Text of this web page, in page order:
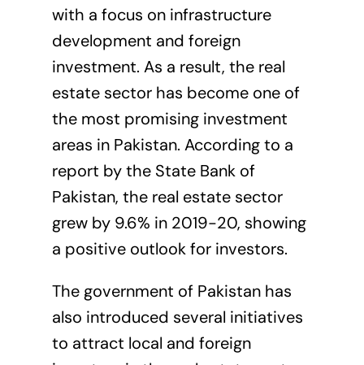
with a focus on infrastructure
development and foreign
investment. As a result, the real
estate sector has become one of
the most promising investment
areas in Pakistan. According to a
report by the State Bank of
Pakistan, the real estate sector
grew by 9.6% in 2019-20, showing
a positive outlook for investors.
The government of Pakistan has
also introduced several initiatives
to attract local and foreign